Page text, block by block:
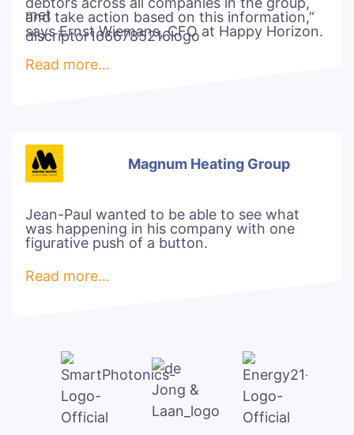
and take action based on this information,”
says Ernst Wiemans, CFO at Happy Horizon.
Read more…
Magnum Heating Group
Jean-Paul wanted to be able to see what
was happening in his company with one
figurative push of a button.
Read more…